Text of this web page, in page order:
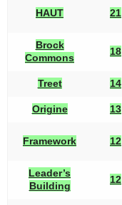
HAUT 21
Brock
Commons
18
Treet 14
Origine 13
Framework 12
Leader’s
Building
12